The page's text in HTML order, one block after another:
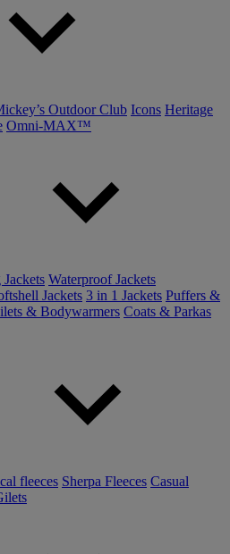
Outdoor Club Icons Heritage
Omni-MAX™
Waterproof Jackets
Jackets 3 in 1 Jackets Puffers &
& Bodywarmers Coats & Parkas
fleeces Sherpa Fleeces Casual